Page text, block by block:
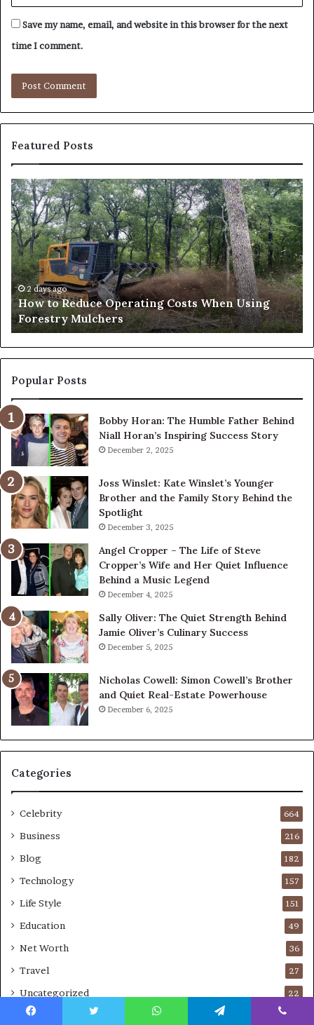
Save my name, email, and website in this browser for the next
time I comment.
Featured Posts
How
to
Reduce
Operating
Costs
When
Using
Forestry
Mulchers
2 days ago
How to Reduce Operating Costs When Using
Forestry Mulchers
to
a
Popular Posts
Bobby Horan: The Humble Father Behind
Niall Horan’s Inspiring Success Story
December 2, 2025
Joss Winslet: Kate Winslet’s Younger
Brother and the Family Story Behind the
Spotlight
December 3, 2025
Angel Cropper – The Life of Steve
Cropper’s Wife and Her Quiet Influence
Behind a Music Legend
December 4, 2025
Sally Oliver: The Quiet Strength Behind
Jamie Oliver’s Culinary Success
December 5, 2025
Nicholas Cowell: Simon Cowell’s Brother
and Quiet Real-Estate Powerhouse
December 6, 2025
Categories
Celebrity 664
Business 216
Blog 182
Technology 157
Life Style 151
Education 49
Net Worth 36
Travel 27
Uncategorized 22
Real Estate